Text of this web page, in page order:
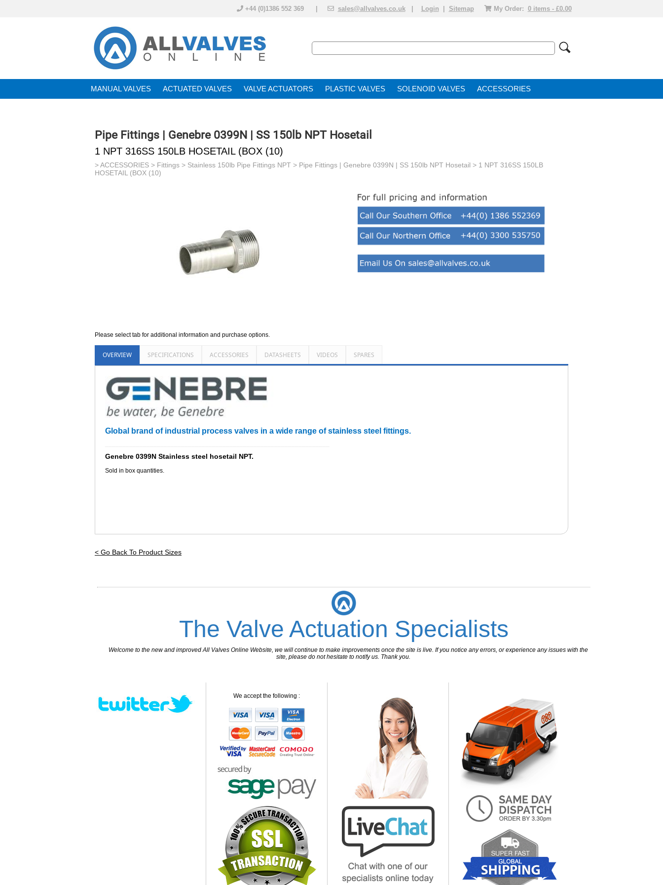
+44 (0)1386 552 369 | sales@allvalves.co.uk Login Sitemap My Order: 0 items - £0.00
MANUAL VALVES ACTUATED VALVE VALVE ACTUATOR PLASTIC VALVES SOLENOID VALVE ACCESSORIES
Pipe Fittings | Genebre 0399N | SS 150lb NPT Hosetail
1 NPT 316SS 150LB HOSETAIL (BOX (10)
>ACCESSORIES > Fittings > Stainless 150lb Pipe Fittings NPT > Pipe Fittings | Genebre 0399N | SS 150lb NPT Hosetail > 1 NPT 316SS 150LB
HOSETAIL (BOX (10)
Please select tab for additional information and purchase options.
OVERVIEW SPECIFICATIONS ACCESSORIES DATASHEETS VIDEOS SPARES
Global brand of industrial process valves in a wide range of stainless steel fittings.
Genebre 0399N Stainless steel hosetail NPT.
Sold in box quantities.
< Go Back To Product Sizes
The Valve Actuation Specialists
Welcome to the new and improved All Valves Online Website, we will continue to make improvements once the site is live. If you notice any errors, or experience any issues with the
site, please do not hesitate to notify us. Thank you.
We accept the following :